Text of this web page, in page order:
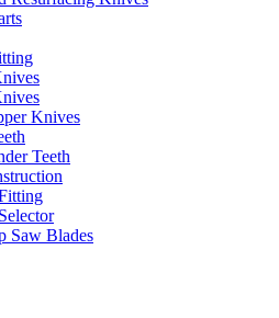
Knives
Teeth
Saw Blades